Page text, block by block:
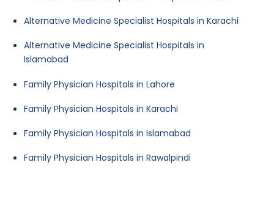
Alternative Medicine Specialist Hospitals in Karachi
Alternative Medicine Specialist Hospitals in
Islamabad
Family Physician Hospitals in Lahore
Family Physician Hospitals in Karachi
Family Physician Hospitals in Islamabad
Family Physician Hospitals in Rawalpindi